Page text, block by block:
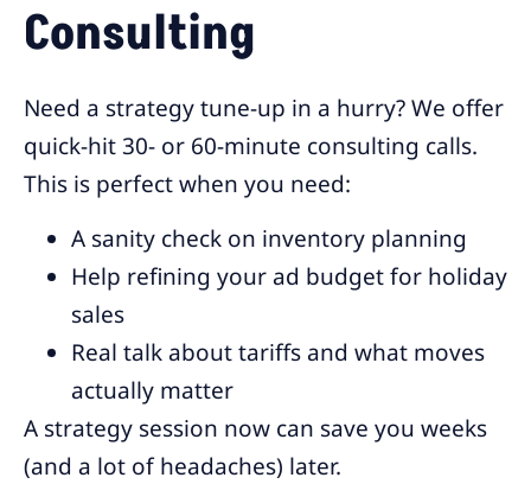
Consulting
Need a strategy tune-up in a hurry? We offer
quick-hit 30- or 60-minute consulting calls.
This is perfect when you need:
A sanity check on inventory planning
Help refining your ad budget for holiday
sales
Real talk about tariffs and what moves
actually matter
A strategy session now can save you weeks
(and a lot of headaches) later.